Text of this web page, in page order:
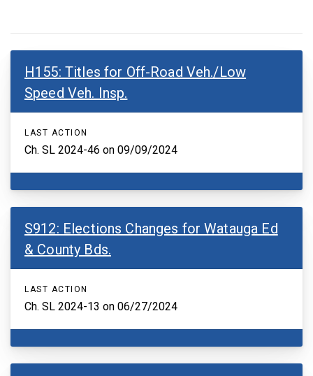
H155: Titles for Off-Road Veh./Low
Speed Veh. Insp.
LAST ACTION
Ch. SL 2024-46 on 09/09/2024
S912: Elections Changes for Watauga Ed
& County Bds.
LAST ACTION
Ch. SL 2024-13 on 06/27/2024